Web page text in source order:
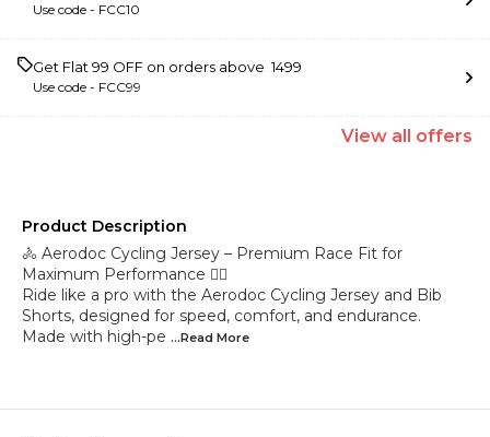
Use code - FCC10
Get Flat ₹99 OFF on orders above ₹ 1499
Use code - FCC99
View all offers
Product Description
🚴 Aerodoc Cycling Jersey – Premium Race Fit for
Maximum Performance 🚴‍♂️
Ride like a pro with the Aerodoc Cycling Jersey and Bib
Shorts, designed for speed, comfort, and endurance.
Made with high-pe ...Read More